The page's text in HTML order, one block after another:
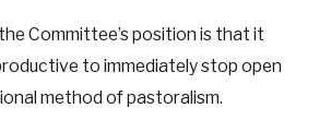
Committee’s position is that it
to immediately stop open
method of pastoralism.